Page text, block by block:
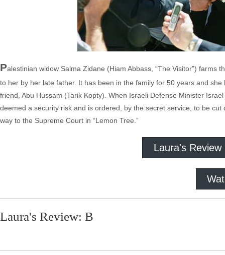
Palestinian widow Salma Zidane (Hiam Abbass, “The Visitor”)
to her by her late father. It has been in the family for 50 years and
friend, Abu Hussam (Tarik Kopty). When Israeli Defense Minister
deemed a security risk and is ordered, by the secret service, to be
way to the Supreme Court in “Lemon Tree.”
Laura's Review
Laura's Review: B